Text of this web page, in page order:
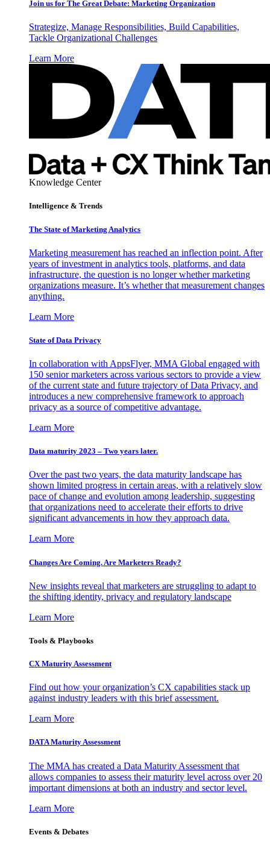
Join us for The Great Debate: Marketing Organization
Strategize, Manage Responsibilities, Build Capabilities,
Tackle Organizational Challenges
Learn More
Knowledge Center
Intelligence & Trends
The State of Marketing Analytics
Marketing measurement has reached an inflection point. After
years of investment in analytics tools, platforms, and data
infrastructure, the question is no longer whether marketing
organizations measure. It’s whether that measurement changes
anything.
Learn More
State of Data Privacy
In collaboration with AppsFlyer, MMA Global engaged with
150 senior marketers across various sectors to provide a view
of the current state and future trajectory of Data Privacy, and
introduces a new comprehensive framework to approach
privacy as a source of competitive advantage.
Learn More
Data maturity 2023 – Two years later.
Over the past two years, the data maturity landscape has
shown limited progress in certain areas, with a relatively slow
pace of change and evolution among leadership, suggesting
that organizations need to accelerate their efforts to drive
significant advancements in how they approach data.
Learn More
Changes Are Coming. Are Marketers Ready?
New insights reveal that marketers are struggling to adapt to
the shifting identity, privacy and regulatory landscape
Learn More
Tools & Playbooks
CX Maturity Assessment
Find out how your organization’s CX capabilities stack up
against industry leaders with this brief assessment.
Learn More
DATA Maturity Assessment
The MMA has created a Data Maturity Assessment that
allows companies to assess their maturity level across over 20
important dimensions at both an industry and sector level.
Learn More
Events & Debates